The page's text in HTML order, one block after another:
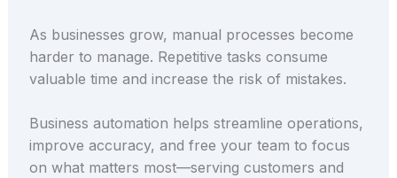
As businesses grow, manual processes become
harder to manage. Repetitive tasks consume
valuable time and increase the risk of mistakes.
Business automation helps streamline operations,
improve accuracy, and free your team to focus
on what matters most—serving customers and